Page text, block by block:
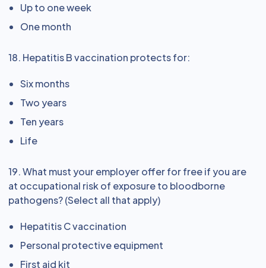
Up to one week
One month
18. Hepatitis B vaccination protects for:
Six months
Two years
Ten years
Life
19. What must your employer offer for free if you are
at occupational risk of exposure to bloodborne
pathogens? (Select all that apply)
Hepatitis C vaccination
Personal protective equipment
First aid kit